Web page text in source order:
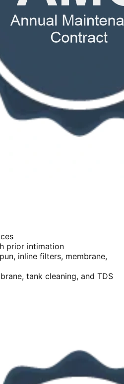
prior intimation
inline filters, membrane,
tank cleaning, and TDS